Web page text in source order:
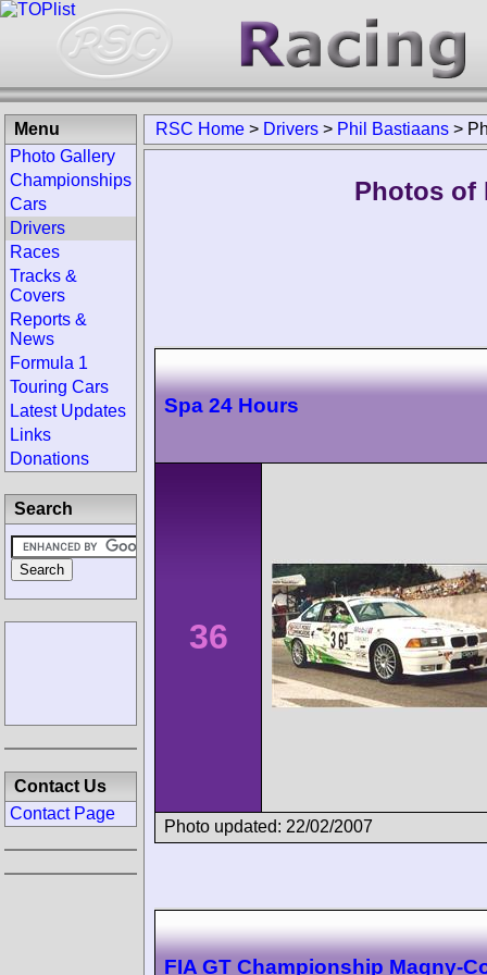
RSC Home > Drivers > Phil Bastiaans >
Photos of
Spa 24 Hours
36
Photo updated: 22/02/2007
FIA GT Championship Magny-
Menu
Photo Gallery
Championships
Cars
Drivers
Races
Tracks &
Covers
Reports &
News
Formula 1
Touring Cars
Latest Updates
Links
Donations
Search
Contact Us
Contact Page